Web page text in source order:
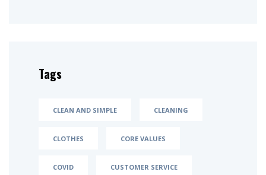
Tags
CLEAN AND SIMPLE CLEANING
CLOTHES CORE VALUES
COVID CUSTOMER SERVICE